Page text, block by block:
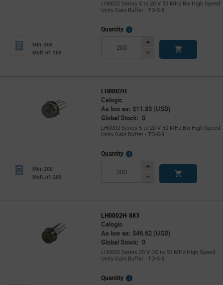
LH0002 Series 5 to 20 V 50 MHz Bw High Speed
Unity Gain Buffer - TO-5-8
Min: 200
Mult. of: 200
Quantity
More
Increase
Decrease
LH0002H
Calogic
As low as: $11.83 (USD)
Global Stock: 0
LH0002 Series 5 to 20 V 50 MHz Bw High Speed
Unity Gain Buffer - TO-5-8
Min: 200
Mult. of: 200
Quantity
More
Increase
Decrease
LH0002H-883
Calogic
As low as: $46.62 (USD)
Global Stock: 0
LH0002 Series 20 V DC to 50 MHz High Speed
Unity Gain Buffer - TO-5-8
Quantity
More